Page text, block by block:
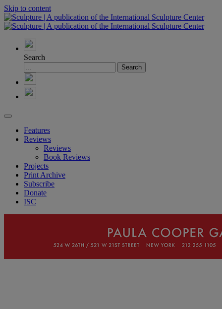
Skip to content
Search
Features
Reviews
Reviews
Book Reviews
Projects
Print Archive
Subscribe
Donate
ISC